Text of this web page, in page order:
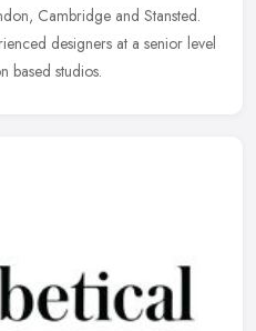
Cambridge and Stansted.
designers at a senior level
based studios.